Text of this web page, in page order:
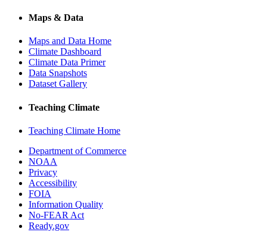
Maps & Data
Maps and Data Home
Climate Dashboard
Climate Data Primer
Data Snapshots
Dataset Gallery
Teaching Climate
Teaching Climate Home
Department of Commerce
NOAA
Privacy
Accessibility
FOIA
Information Quality
No-FEAR Act
Ready.gov